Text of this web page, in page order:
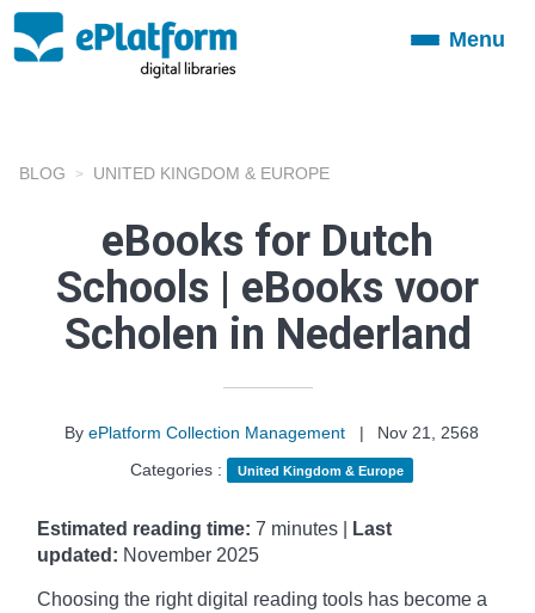
ToggleMenu
BLOG UNITED KINGDOM & EUROPE
eBooks for Dutch
Schools | eBooks voor
Scholen in Nederland
By ePlatform Collection Management |
Nov 21, 2568
Categories :
United Kingdom & Europe
Estimated reading time: 7 minutes |
Last
updated: November 2025
Choosing the right digital reading tools has become a